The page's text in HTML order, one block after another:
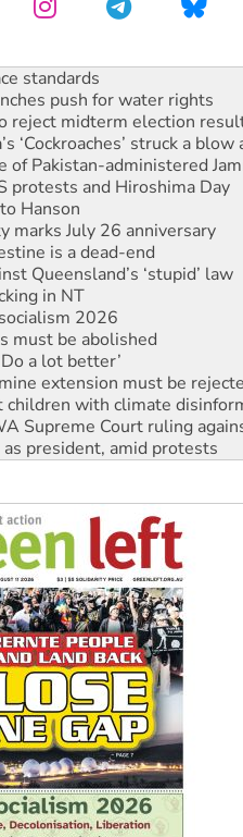
push for water rights
reject midterm election results
struck a blow
Pakistan-administered
protests and Hiroshima Day
Hanson
marks July 26 anniversary
is a dead-end
Queensland’s ‘stupid’ law
in NT
2026
be abolished
a lot better’
extension must be rejected
with climate
Supreme Court ruling
president, amid protests
India’s democracy
standards